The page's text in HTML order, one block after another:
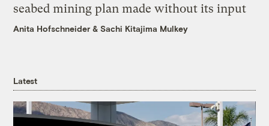
seabed mining plan made without its input
Anita Hofschneider &Sachi Kitajima Mulkey
Latest